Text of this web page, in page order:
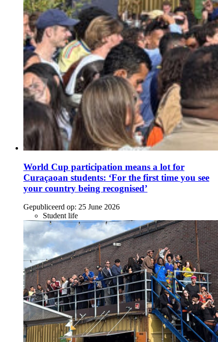
World Cup participation means a lot for
Curaçaoan students: ‘For the first time you see
your country being recognised’
Gepubliceerd op: 25 June 2026
Student life